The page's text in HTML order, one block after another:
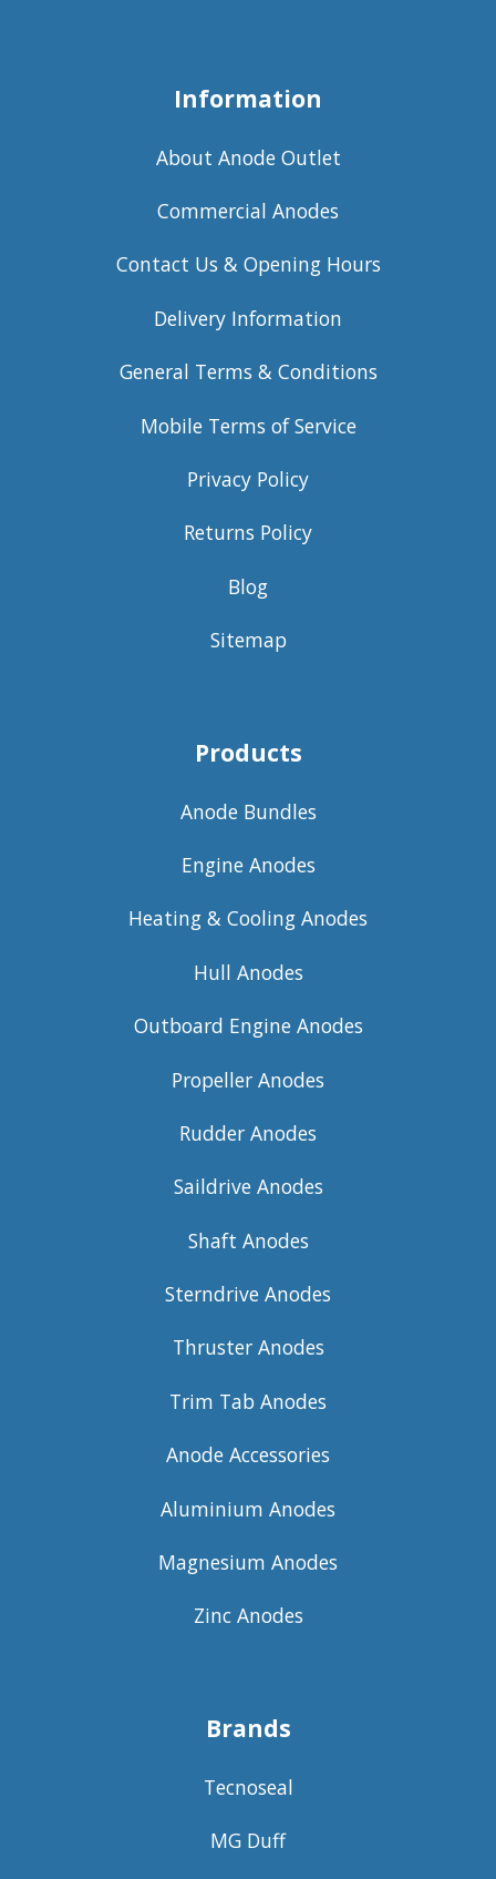
Information
About Anode Outlet
Commercial Anodes
Contact Us & Opening Hours
Delivery Information
General Terms & Conditions
Mobile Terms of Service
Privacy Policy
Returns Policy
Blog
Sitemap
Products
Anode Bundles
Engine Anodes
Heating & Cooling Anodes
Hull Anodes
Outboard Engine Anodes
Propeller Anodes
Rudder Anodes
Saildrive Anodes
Shaft Anodes
Sterndrive Anodes
Thruster Anodes
Trim Tab Anodes
Anode Accessories
Aluminium Anodes
Magnesium Anodes
Zinc Anodes
Brands
Tecnoseal
MG Duff